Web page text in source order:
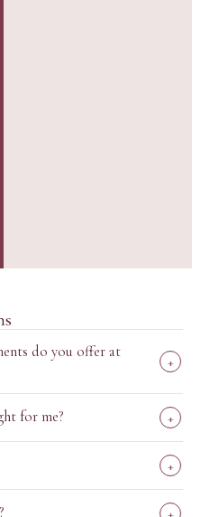
do you offer at
+
for me? +
+
+